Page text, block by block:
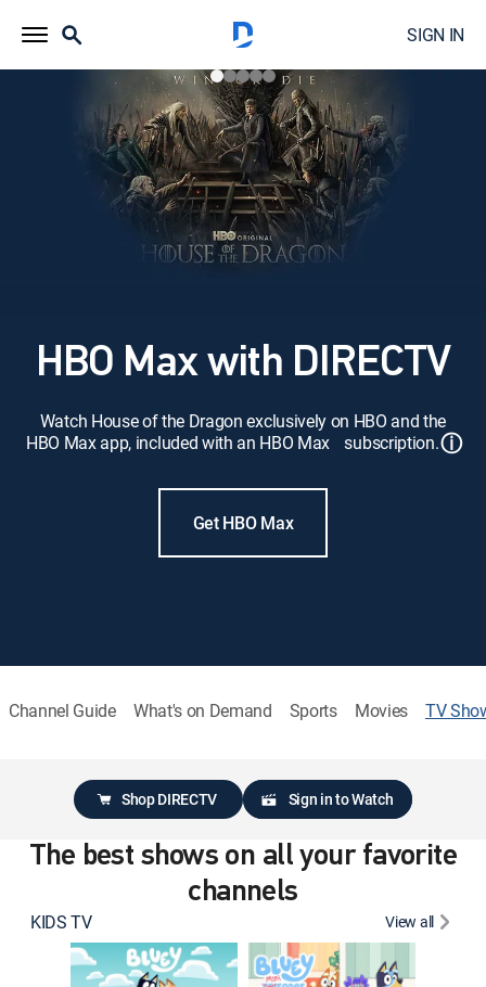
SIGN IN
HBO Max with DIRECTV
Watch House of the Dragon exclusively on HBO and the
HBO Max app, included with an HBO Max subscription.ⓘ
Get HBO Max
Channel Guide What's on Demand Sports Movies TV
Shop DIRECTV Sign in to Watch
The best shows on all your favorite
channels
KIDS TV View all